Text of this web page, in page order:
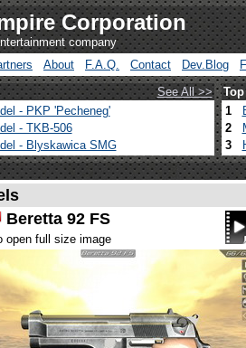
Corporation
company
About F.A.Q. Contact Dev.Blog
See All >>
- PKP 'Pecheneg'
- TKB-506
- Blyskawica SMG
1
2
3
Beretta 92 FS
open full size image